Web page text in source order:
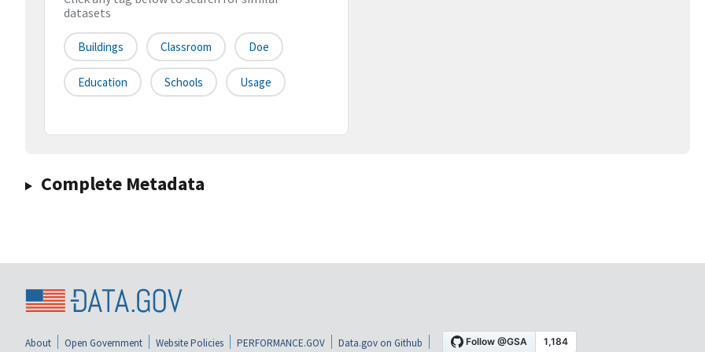
datasets
Buildings Classroom Doe
Education Schools Usage
Complete Metadata
About Open Government Website Policies PERFORMANCE.GOV Data.gov on Github